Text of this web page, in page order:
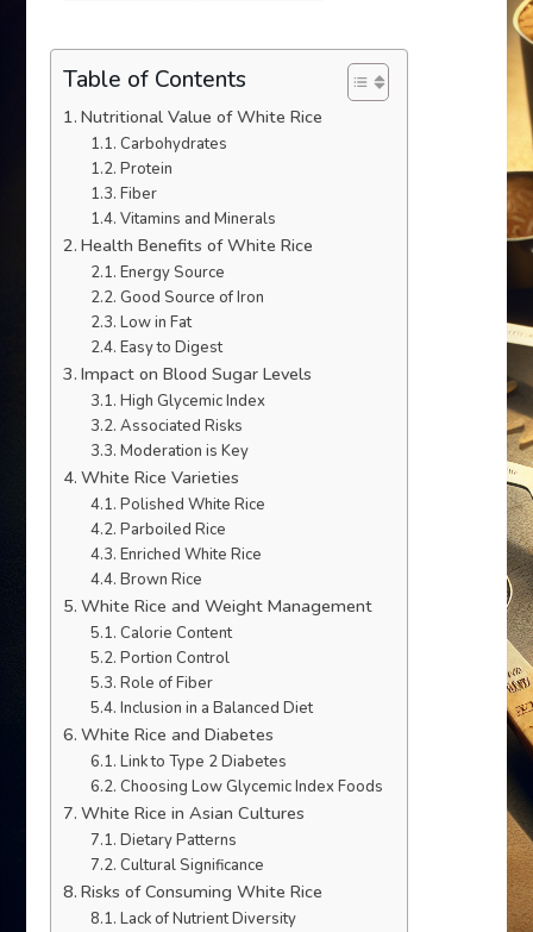
Table of Contents
Nutritional Value of White Rice
Carbohydrates
Protein
Fiber
Vitamins and Minerals
Health Benefits of White Rice
Energy Source
Good Source of Iron
Low in Fat
Easy to Digest
Impact on Blood Sugar Levels
High Glycemic Index
Associated Risks
Moderation is Key
White Rice Varieties
Polished White Rice
Parboiled Rice
Enriched White Rice
Brown Rice
White Rice and Weight Management
Calorie Content
Portion Control
Role of Fiber
Inclusion in a Balanced Diet
White Rice and Diabetes
Link to Type 2 Diabetes
Choosing Low Glycemic Index Foods
White Rice in Asian Cultures
Dietary Patterns
Cultural Significance
Risks of Consuming White Rice
Lack of Nutrient Diversity